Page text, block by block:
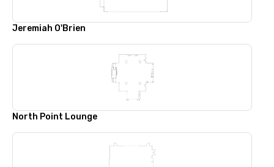
Jeremiah O'Brien
North Point Lounge